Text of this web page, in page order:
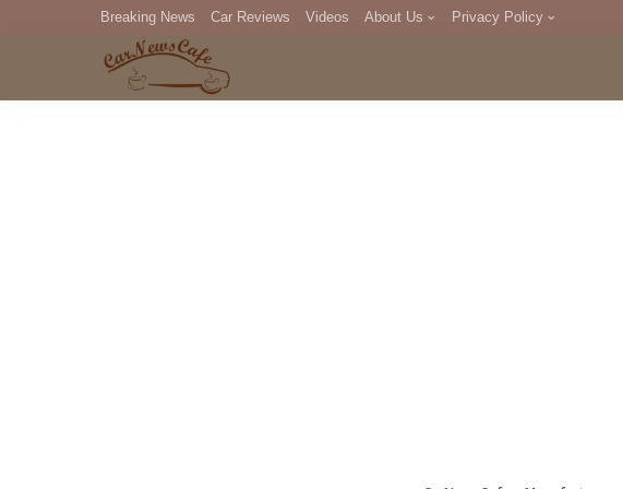
Breaking News Car Reviews Videos About Us Privacy Policy
DMCA